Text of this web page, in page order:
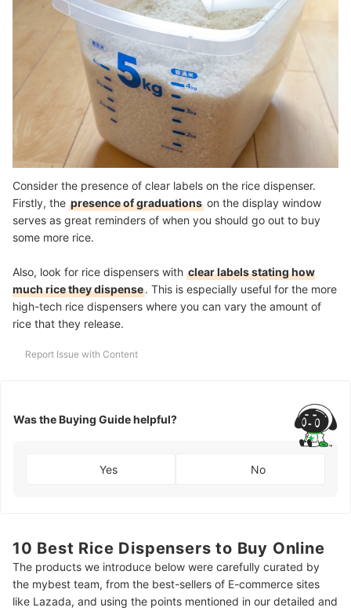
Consider the presence of clear labels on the rice dispenser.
Firstly, the presence of graduations on the display window
serves as great reminders of when you should go out to buy
some more rice.
Also, look for rice dispensers with clear labels stating how
much rice they dispense. This is especially useful for the more
high-tech rice dispensers where you can vary the amount of
rice that they release.
Report Issue with Content
Was the Buying Guide helpful?
Yes No
10 Best Rice Dispensers to Buy Online
The products we introduce below were carefully curated by
the mybest team, from the best-sellers of E-commerce sites
like Lazada, and using the points mentioned in our detailed and